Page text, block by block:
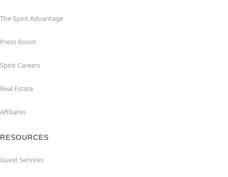
The Spirit Advantage
Press Room
Spirit Careers
Real Estate
Affiliates
RESOURCES
Guest Services